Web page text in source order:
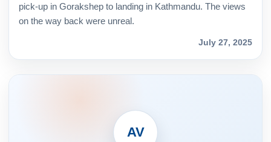
pick-up in Gorakshep to landing in Kathmandu. The views
on the way back were unreal.
July 27, 2025
AV